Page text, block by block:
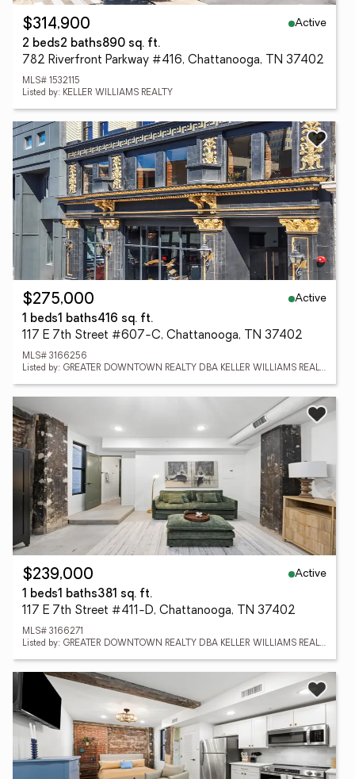
$314,900
Active
2 beds2 baths890 sq. ft.
782 Riverfront Parkway #416, Chattanooga, TN 37402
MLS# 1532115
Listed by: KELLER WILLIAMS REALTY
$275,000
Active
1 beds1 baths416 sq. ft.
117 E 7th Street #607-C, Chattanooga, TN 37402
MLS# 3166256
Listed by: GREATER DOWNTOWN REALTY DBA KELLER WILLIAMS REALTY
$239,000
Active
1 beds1 baths381 sq. ft.
117 E 7th Street #411-D, Chattanooga, TN 37402
MLS# 3166271
Listed by: GREATER DOWNTOWN REALTY DBA KELLER WILLIAMS REALTY